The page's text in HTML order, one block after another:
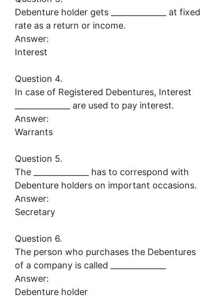
Debenture holder gets ______________ at fixed
rate as a return or income.
Answer:
Interest
Question 4.
In case of Registered Debentures, Interest
______________ are used to pay interest.
Answer:
Warrants
Question 5.
The ______________ has to correspond with
Debenture holders on important occasions.
Answer:
Secretary
Question 6.
The person who purchases the Debentures
of a company is called ______________
Answer:
Debenture holder